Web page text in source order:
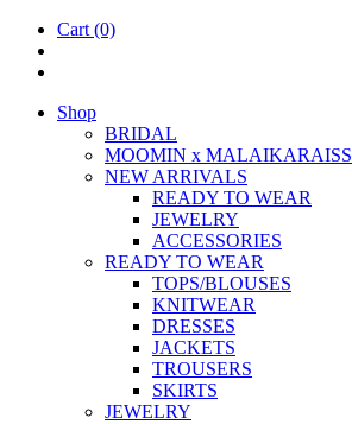
Cart (0)
Shop
BRIDAL
MOOM­IN x MALAIKARAISS
NEW ARRIVALS
READY TO WEAR
JEW­ELRY
ACCESSOR­IES
READY TO WEAR
TOPS/BLOUSES
KNIT­WEAR
DRESSES
JACK­ETS
TROUSERS
SKIRTS
JEW­ELRY